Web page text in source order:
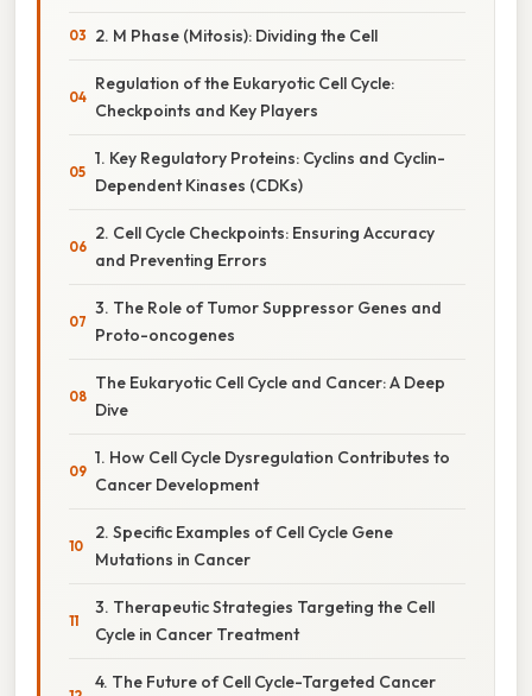
2. M Phase (Mitosis): Dividing the Cell
Regulation of the Eukaryotic Cell Cycle:
Checkpoints and Key Players
1. Key Regulatory Proteins: Cyclins and Cyclin-
Dependent Kinases (CDKs)
2. Cell Cycle Checkpoints: Ensuring Accuracy
and Preventing Errors
3. The Role of Tumor Suppressor Genes and
Proto-oncogenes
The Eukaryotic Cell Cycle and Cancer: A Deep
Dive
1. How Cell Cycle Dysregulation Contributes to
Cancer Development
2. Specific Examples of Cell Cycle Gene
Mutations in Cancer
3. Therapeutic Strategies Targeting the Cell
Cycle in Cancer Treatment
4. The Future of Cell Cycle-Targeted Cancer